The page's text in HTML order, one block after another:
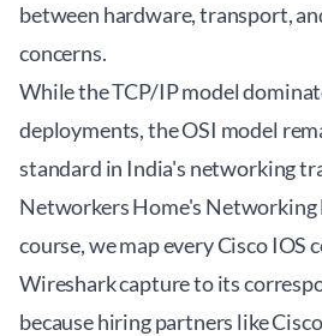
between hardware, transport,
concerns.
While the TCP/IP model
deployments, the OSI model
standard in India's networking
Networkers Home's Networking
course, we map every Cisco IOS
Wireshark capture to its
because hiring partners like